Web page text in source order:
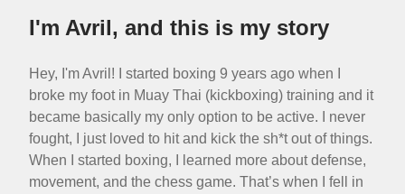
I'm Avril, and this is my story
Hey, I'm Avril! I started boxing 9 years ago when I
broke my foot in Muay Thai (kickboxing) training and it
became basically my only option to be active. I never
fought, I just loved to hit and kick the sh*t out of things.
When I started boxing, I learned more about defense,
movement, and the chess game. That’s when I fell in